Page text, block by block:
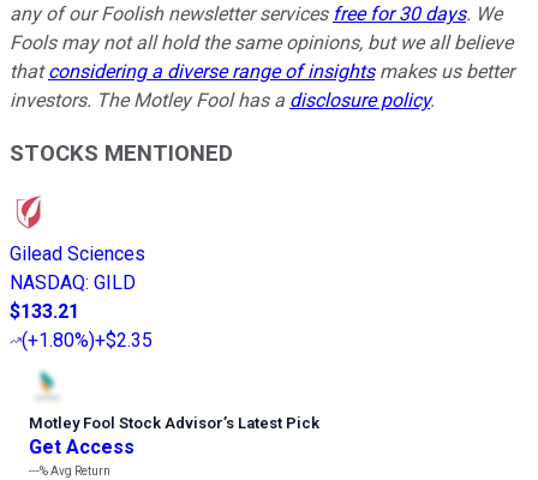
any of our Foolish newsletter services free for 30 days. We
Fools may not all hold the same opinions, but we all believe
thatconsidering a diverse range of insightsmakes us better
investors. The Motley Fool has a disclosure policy.
STOCKS MENTIONED
Gilead Sciences
NASDAQ: GILD
$133.21
(+1.80%)+$2.35
Motley Fool Stock Advisor’s Latest Pick
Get Access
---%Avg Return